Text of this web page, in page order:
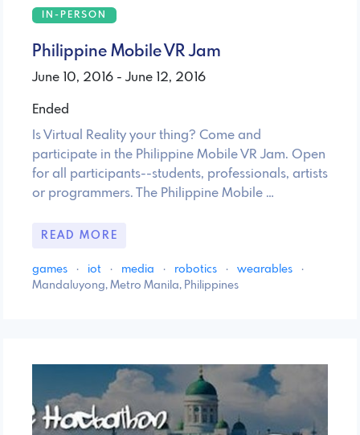
IN-PERSON
Philippine Mobile VR Jam
June 10, 2016 - June 12, 2016
Ended
Is Virtual Reality your thing? Come and
participate in the Philippine Mobile VR Jam. Open
for all participants--students, professionals, artists
or programmers. The Philippine Mobile …
READ MORE
games · iot · media · robotics · wearables
·
Mandaluyong, Metro Manila, Philippines